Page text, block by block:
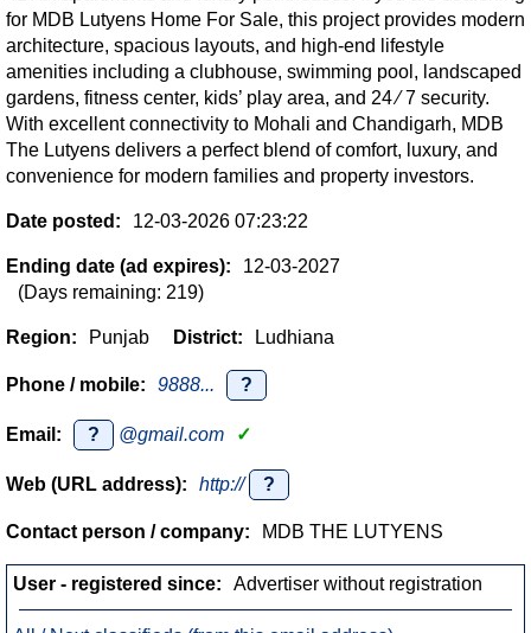
for MDB Lutyens Home For Sale, this project provides modern
architecture, spacious layouts, and high-end lifestyle
amenities including a clubhouse, swimming pool, landscaped
gardens, fitness center, kids’ play area, and 24 ∕ 7 security.
With excellent connectivity to Mohali and Chandigarh, MDB
The Lutyens delivers a perfect blend of comfort, luxury, and
convenience for modern families and property investors.
Date posted: 12-03-2026 07:23:22
Ending date (ad expires):
12-03-2027
(Days remaining: 219)
Region: Punjab District: Ludhiana
Phone / mobile: 9888... ?
Email: ? @gmail.com ✓
Web (URL address): http:// ?
Contact person / company: MDB THE LUTYENS
User - registered since: Advertiser without registration